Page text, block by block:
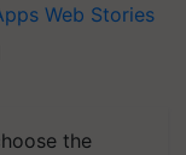
Web Stories
the